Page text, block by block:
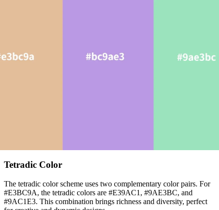
Tetradic Color
The tetradic color scheme uses two complementary color pairs. For
#E3BC9A, the tetradic colors are #E39AC1, #9AE3BC, and
#9AC1E3. This combination brings richness and diversity, perfect